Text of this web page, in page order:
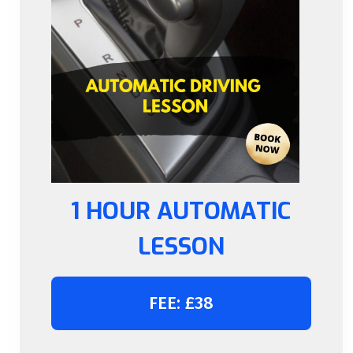
1 HOUR AUTOMATIC
LESSON
FEE: £38